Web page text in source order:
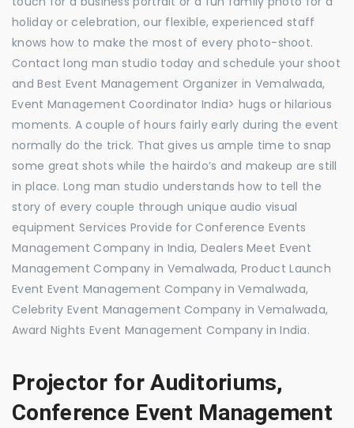
holiday or celebration, our flexible, experienced staff
knows how to make the most of every photo-shoot.
Contact long man studio today and schedule your shoot
and Best Event Management Organizer in Vemalwada,
Event Management Coordinator India> hugs or hilarious
moments. A couple of hours fairly early during the event
normally do the trick. That gives us ample time to snap
some great shots while the hairdo’s and makeup are still
in place. Long man studio understands how to tell the
story of every couple through unique audio visual
equipment Services Provide for Conference Events
Management Company in India, Dealers Meet Event
Management Company in Vemalwada, Product Launch
Event Event Management Company in Vemalwada,
Celebrity Event Management Company in Vemalwada,
Award Nights Event Management Company in India.
Projector for Auditoriums,
Conference Event Management